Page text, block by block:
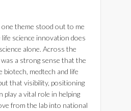
theme stood out to me
science innovation does
alone. Across the
a strong sense that the
biotech, medtech and life
that visibility, positioning
play a vital role in helping
from the lab into national